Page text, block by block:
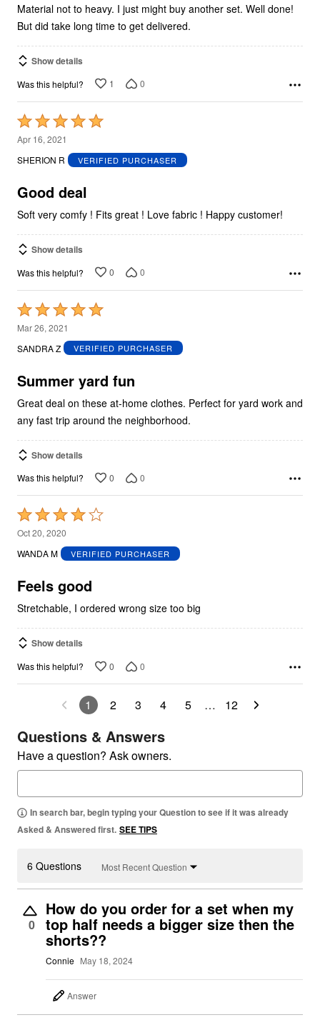
Material not to heavy. I just might buy another set. Well done!
But did take long time to get delivered.
Show details
Was this helpful? 1 0
Rated
5
out
5
Apr 16, 2021
SHERION R
VERIFIED PURCHASER
Good deal
Soft very comfy ! Fits great ! Love fabric ! Happy customer!
Show details
Was this helpful? 0 0
Rated
5
out
5
Mar 26, 2021
SANDRA Z
VERIFIED PURCHASER
Summer yard fun
Great deal on these at-home clothes. Perfect for yard work and
any fast trip around the neighborhood.
Show details
Was this helpful? 0 0
Rated
4
out
5
Oct 20, 2020
WANDA M
VERIFIED PURCHASER
Feels good
Stretchable, I ordered wrong size too big
Show details
Was this helpful? 0 0
1 2 3 4 5 … 12
Questions & Answers
Have a question? Ask owners.
In search bar, begin typing your Question to see if it was already
Asked & Answered first. SEE TIPS
6 Questions Most Recent Question
0
How do you order for a set when my
top half needs a bigger size then the
shorts??
Connie May 18, 2024
Answer